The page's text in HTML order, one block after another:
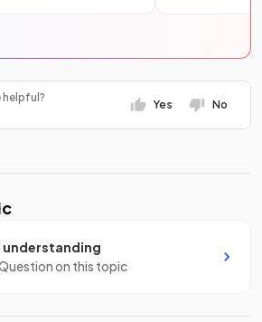
Yes No
understanding
on this topic